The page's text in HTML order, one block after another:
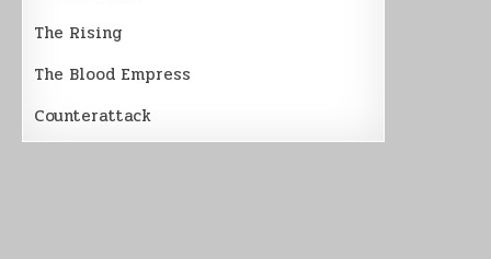
The Rising
The Blood Empress
Counterattack